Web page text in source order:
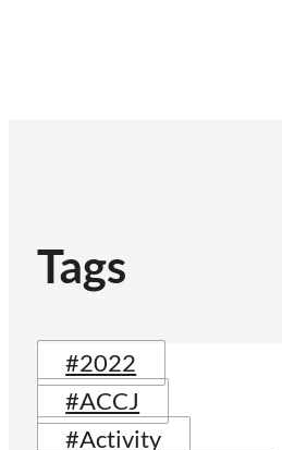
Tags
#2022
#ACCJ
#Activity